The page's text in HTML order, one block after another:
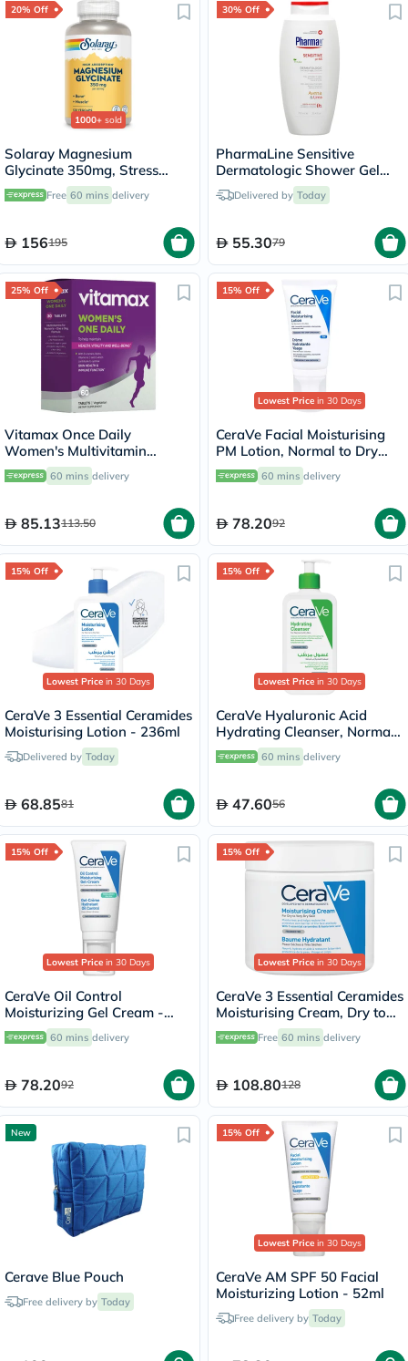
20% Off
1000+ sold
Solaray Magnesium
Glycinate 350mg, Stress
Support - 120 Capsules
Free 60 mins delivery
156195
30% Off
PharmaLine Sensitive
Dermatologic Shower Gel
750mlDelivered by Today
55.3079
25% Off
Vitamax Once Daily
Women's Multivitamin
Supplement Tablets, Pack of
60's
60 mins delivery
85.13113.50
15% Off
Lowest Price in 30 Days
CeraVe Facial Moisturising
PM Lotion, Normal to Dry
Skin - 52ml
60 mins delivery
78.2092
15% Off
Lowest Price in 30 Days
CeraVe 3 Essential Ceramides
Moisturising Lotion - 236ml
Delivered by Today
68.8581
15% Off
Lowest Price in 30 Days
CeraVe Hyaluronic Acid
Hydrating Cleanser, Normal
to Dry Skin - 236ml
60 mins delivery
47.6056
15% Off
Lowest Price in 30 Days
CeraVe Oil Control
Moisturizing Gel Cream -
52ml
60 mins delivery
78.2092
15% Off
Lowest Price in 30 Days
CeraVe 3 Essential Ceramides
Moisturising Cream, Dry to
Very Dry Skin - 454g
Free 60 mins delivery
108.80128
New
Cerave Blue Pouch
Free delivery by Today
15% Off
Lowest Price in 30 Days
CeraVe AM SPF 50 Facial
Moisturizing Lotion - 52ml
Free delivery by Today